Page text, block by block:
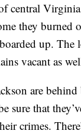
central
they burned
up. The
vacant as
are behind
sure that
crimes.